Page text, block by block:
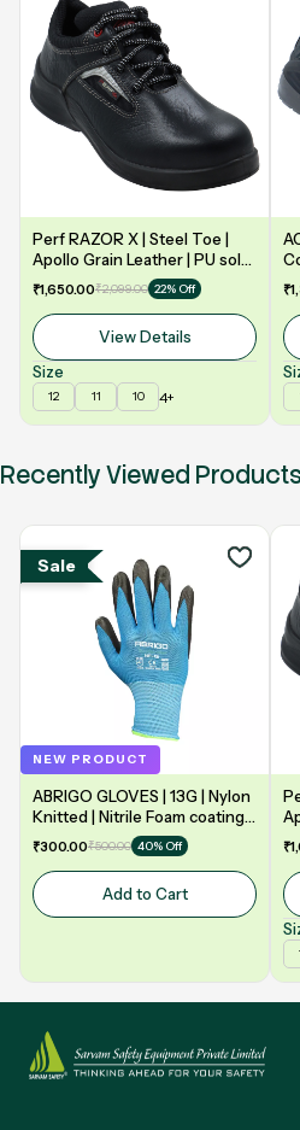
Perf RAZOR X | Steel Toe |
Apollo Grain Leather | PU sole
| Double Density | Low Ankle |
Safety Shoe
₹1,650.00₹2,099.00 22% Off
View Details
Size
12 11 10 4+
Recently Viewed
Sale
NEW PRODUCT
ABRIGO GLOVES | 13G | Nylon
Knitted | Nitrile Foam coating
on Palm | EN388 | 3131A |
Model: NF13
₹300.00₹500.00 40% Off
Add to Cart
|